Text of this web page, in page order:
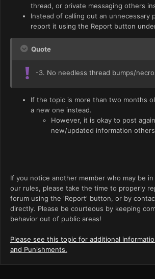
thread, or private messaging others
Instead of calling out an unnecessary
report it using the Report button
Quote
-3. No needless thread bumps/
If the topic is more than two months
a new one instead.
However, it is okay to post
new/updated information
If you notice another member who may be
our rules, please take the time to properly
forum using the 'Report' button, or by
directly. Please be courteous by keeping
behavior out of public areas!
Please see this topic for additional
and Punishments.